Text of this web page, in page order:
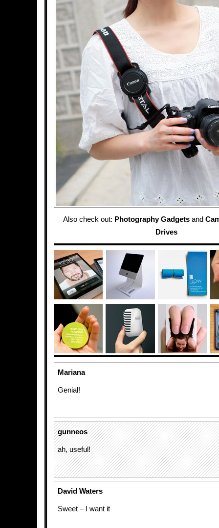
Also check out: Photography Gadgetsand
Drives
Mariana
Genial!
gunneos
ah, useful!
David Waters
Sweet – I want it